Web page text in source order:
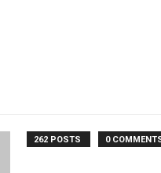
262 POSTS 0